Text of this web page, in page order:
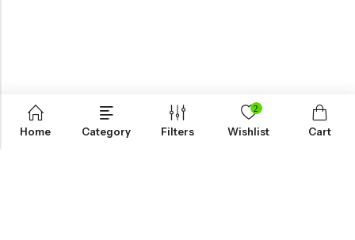
Shop Now
Home Category Filters
2
Wishlist Cart